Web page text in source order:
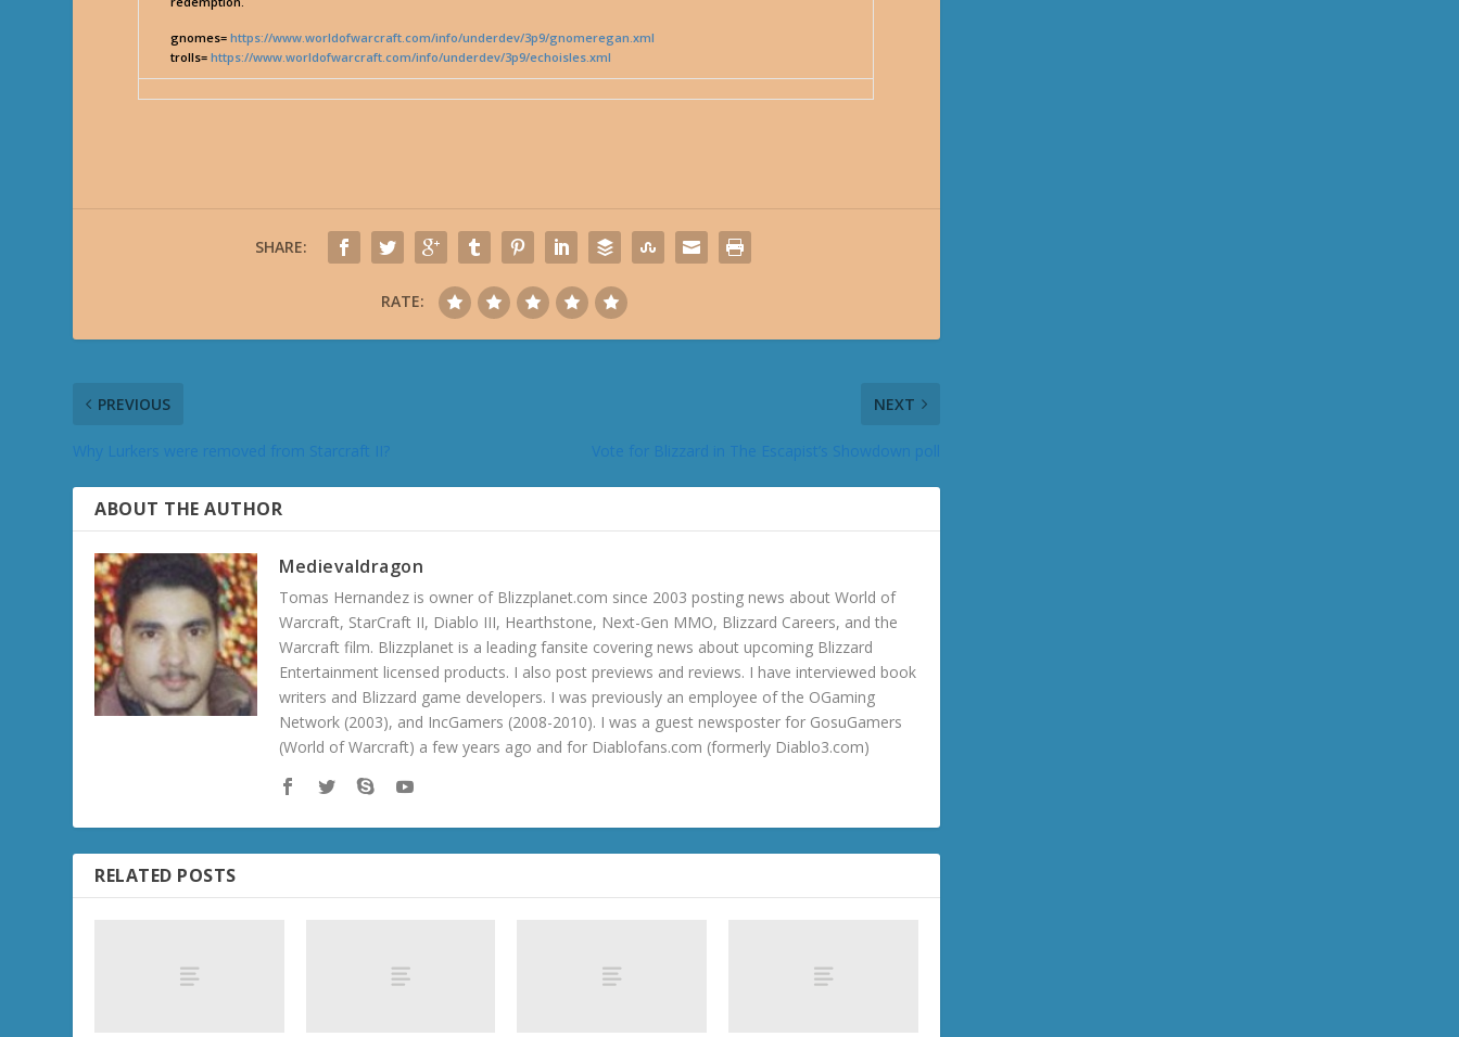
gnomes= https://www.worldofwarcraft.com/info/underdev/3p9/gnomeregan.xml
trolls= https://www.worldofwarcraft.com/info/underdev/3p9/echoisles.xml
SHARE:
RATE:
PREVIOUS NEXT
ABOUT THE AUTHOR
Medievaldragon
Tomas Hernandez is owner of Blizzplanet.com since 2003 posting news about World of
Warcraft, StarCraft II, Diablo III, Hearthstone, Next-Gen MMO, Blizzard Careers, and the
Warcraft film. Blizzplanet is a leading fansite covering news about upcoming Blizzard
Entertainment licensed products. I also post previews and reviews. I have interviewed book
writers and Blizzard game developers. I was previously an employee of the OGaming
Network (2003), and IncGamers (2008-2010). I was a guest newsposter for GosuGamers
(World of Warcraft) a few years ago and for Diablofans.com (formerly Diablo3.com)
RELATED POSTS